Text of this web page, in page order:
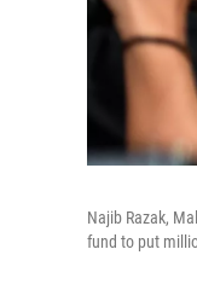
Najib Razak,
fund to put